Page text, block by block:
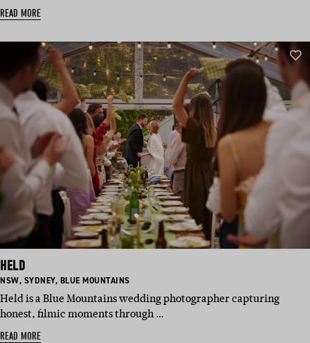
READ MORE
HELD
BASED
NSW, BASED
SYDNEY, BASED
BLUE MOUNTAINS
Held is a Blue Mountains wedding photographer capturing
honest, filmic moments through …
READ MORE